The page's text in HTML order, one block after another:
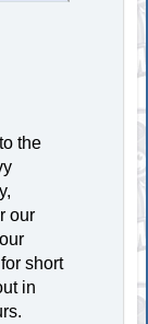
the
our
short
in